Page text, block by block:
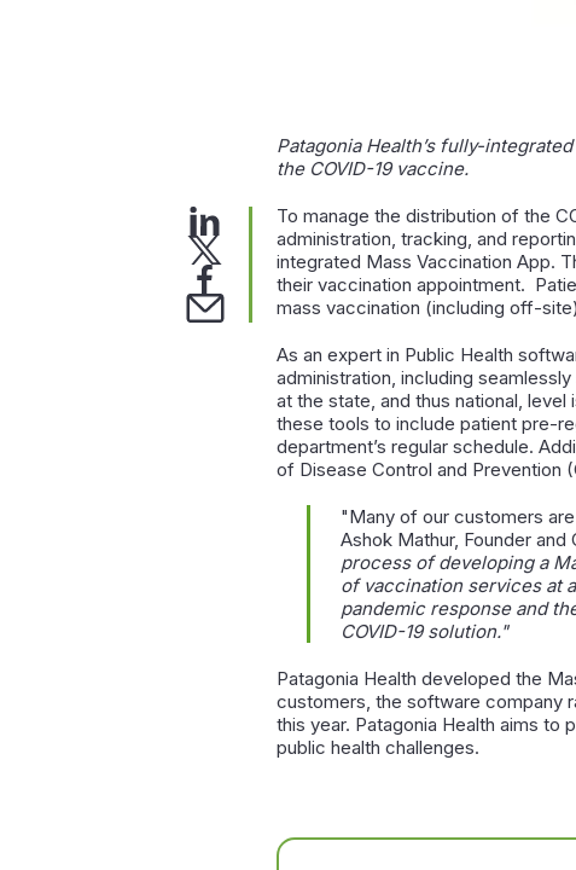
Patagonia Health’s fully-
the COVID-19 vaccine.
To manage the distribution of the
administration, tracking, and
integrated Mass Vaccination App.
their vaccination appointment.
mass vaccination (including off-
As an expert in Public Health
administration, including
at the state, and thus national,
these tools to include patient pre-
department’s regular schedule.
of Disease Control and Prevention
"Many of our customers
Ashok Mathur, Founder and
process of developing a
of vaccination services at
pandemic response and
COVID-19 solution."
Patagonia Health developed the
customers, the software company
this year. Patagonia Health aims
public health challenges.